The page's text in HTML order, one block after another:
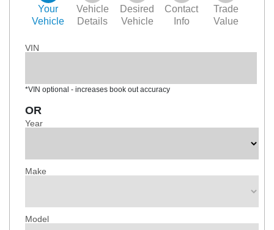
Your
Vehicle
Vehicle
Details
Desired
Vehicle
Contact
Info
Trade
Value
VIN
*VIN optional - increases book out accuracy
OR
Year
Make
Model